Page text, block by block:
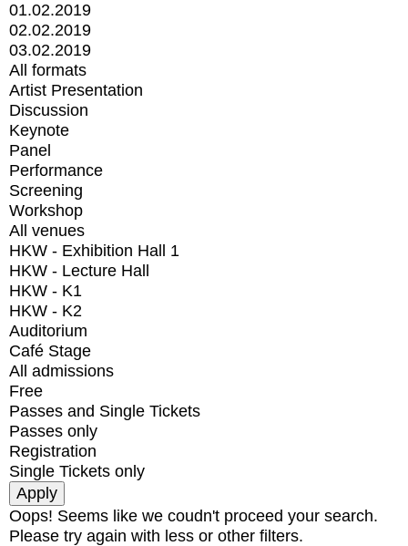
01.02.2019
02.02.2019
03.02.2019
All formats
Artist Presentation
Discussion
Keynote
Panel
Performance
Screening
Workshop
All venues
HKW - Exhibition Hall 1
HKW - Lecture Hall
HKW - K1
HKW - K2
Auditorium
Café Stage
All admissions
Free
Passes and Single Tickets
Passes only
Registration
Single Tickets only
Oops! Seems like we coudn't proceed your search.
Please try again with less or other filters.